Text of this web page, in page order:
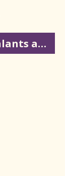
Learn about Sealants and Fluoride